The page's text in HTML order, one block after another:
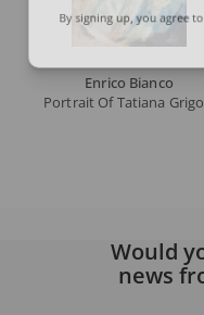
Enrico Bianco
Portrait Of Tatiana
By signing up, you agree to
Would
news